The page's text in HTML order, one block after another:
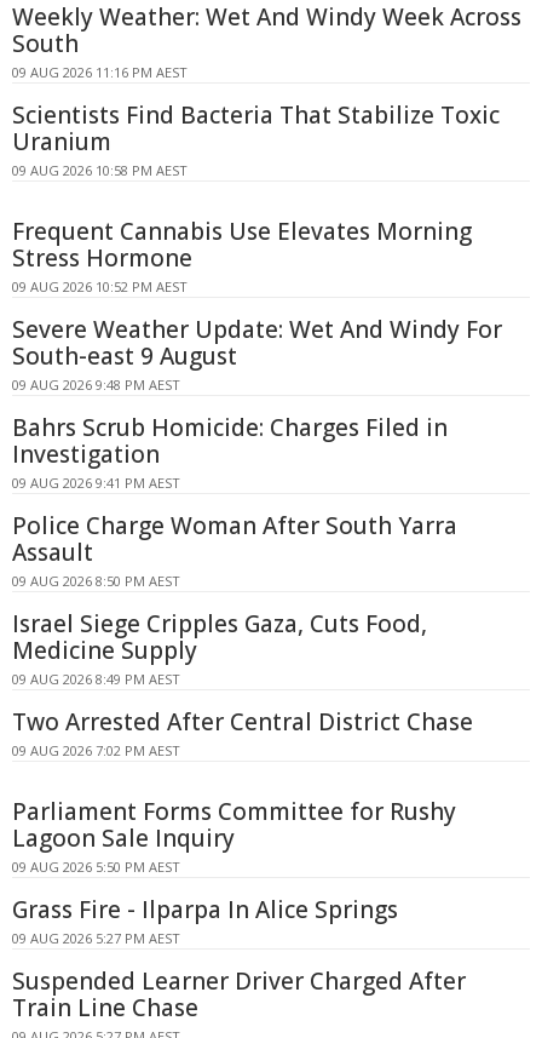
Weekly Weather: Wet And Windy Week Across
South
09 AUG 2026 11:16 PM AEST
Scientists Find Bacteria That Stabilize Toxic
Uranium
09 AUG 2026 10:58 PM AEST
Frequent Cannabis Use Elevates Morning
Stress Hormone
09 AUG 2026 10:52 PM AEST
Severe Weather Update: Wet And Windy For
South-east 9 August
09 AUG 2026 9:48 PM AEST
Bahrs Scrub Homicide: Charges Filed in
Investigation
09 AUG 2026 9:41 PM AEST
Police Charge Woman After South Yarra
Assault
09 AUG 2026 8:50 PM AEST
Israel Siege Cripples Gaza, Cuts Food,
Medicine Supply
09 AUG 2026 8:49 PM AEST
Two Arrested After Central District Chase
09 AUG 2026 7:02 PM AEST
Parliament Forms Committee for Rushy
Lagoon Sale Inquiry
09 AUG 2026 5:50 PM AEST
Grass Fire - Ilparpa In Alice Springs
09 AUG 2026 5:27 PM AEST
Suspended Learner Driver Charged After
Train Line Chase